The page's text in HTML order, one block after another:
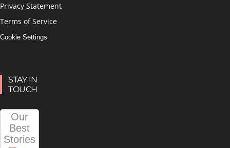
Privacy Statement
Terms of Service
Cookie Settings
STAY IN
TOUCH
Our
Best
Stories